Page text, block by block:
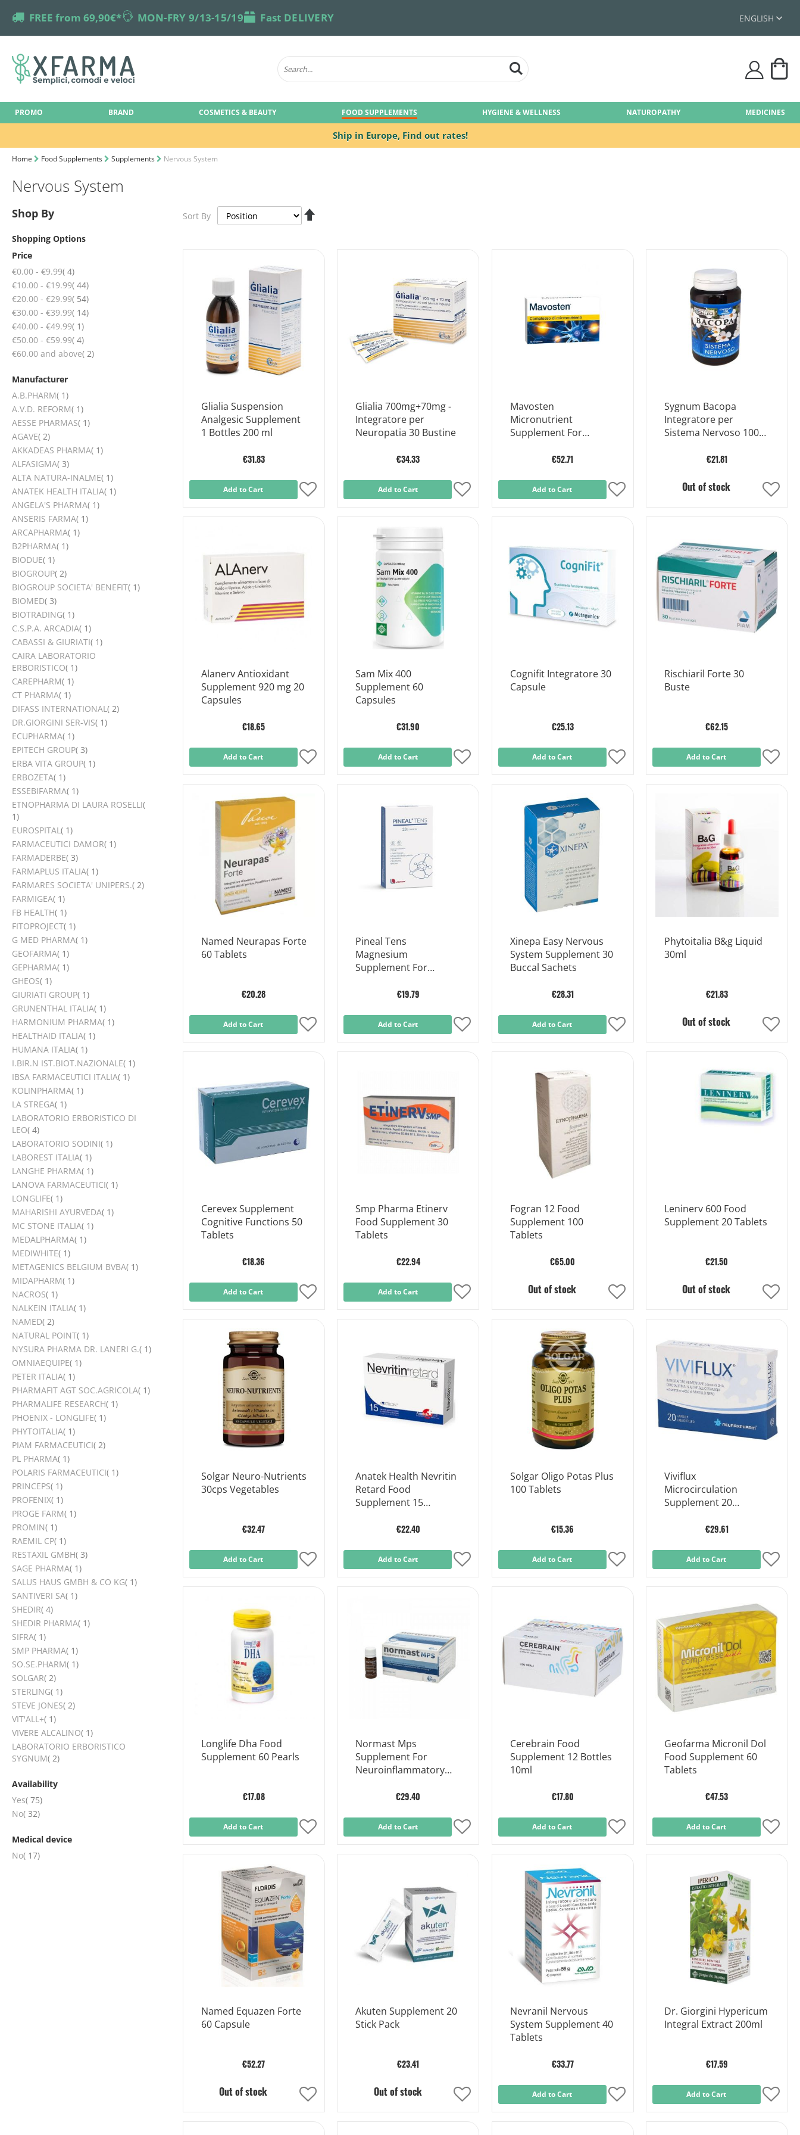
Ship in Europe, Find out rates!
truck FREE from 69,90€*online-support MON-FRY 9/13-15/19box Fast DELIVERY ENGLISH
user
PROMO BRAND COSMETICS & BEAUTY FOOD SUPPLEMENTS HYGIENE & WELLNESS NATUROPATHY MEDICINES
Home Food Supplements Supplements Nervous System
Nervous System
Sort By
Glialia Suspension
Analgesic Supplement
1 Bottles 200 ml
€31.83
Add to Cart
Add
Glialia 700mg+70mg -
Integratore per
Neuropatia 30 Bustine
€34.33
Add to Cart
Add
Mavosten
Micronutrient
Supplement For
€52.71
Add to Cart
Add
Sygnum Bacopa
Integratore per
Sistema Nervoso 100
€21.81
Out of stock
Add
Alanerv Antioxidant
Supplement 920 mg 20
Capsules
€18.65
Add to Cart
Add
Sam Mix 400
Supplement 60
Capsules
€31.90
Add to Cart
Add
Cognifit Integratore 30
Capsule
€25.13
Add to Cart
Add
Rischiaril Forte 30
Buste
€62.15
Add to Cart
Add
Named Neurapas Forte
60 Tablets
€20.28
Add to Cart
Add
Pineal Tens
Magnesium
Supplement For
€19.79
Add to Cart
Add
Xinepa Easy Nervous
System Supplement 30
Buccal Sachets
€28.31
Add to Cart
Add
Phytoitalia B&g Liquid
30ml
€21.83
Out of stock
Add
Cerevex Supplement
Cognitive Functions 50
Tablets
€18.36
Add to Cart
Add
Smp Pharma Etinerv
Food Supplement 30
Tablets
€22.94
Add to Cart
Add
Fogran 12 Food
Supplement 100
Tablets
€65.00
Out of stock
Add
Leninerv 600 Food
Supplement 20 Tablets
€21.50
Out of stock
Add
Solgar Neuro-Nutrients
30cps Vegetables
€32.47
Add to Cart
Add
Anatek Health Nevritin
Retard Food
Supplement 15
€22.40
Add to Cart
Add
Solgar Oligo Potas Plus
100 Tablets
€15.36
Add to Cart
Add
Viviflux
Microcirculation
Supplement 20
€29.61
Add to Cart
Add
Longlife Dha Food
Supplement 60 Pearls
€17.08
Add to Cart
Add
Normast Mps
Supplement For
Neuroinflammatory
€29.40
Add to Cart
Add
Cerebrain Food
Supplement 12 Bottles
10ml
€17.80
Add to Cart
Add
Geofarma Micronil Dol
Food Supplement 60
Tablets
€47.53
Add to Cart
Add
Named Equazen Forte
60 Capsule
€52.27
Out of stock
Add
Akuten Supplement 20
Stick Pack
€23.41
Out of stock
Add
Nevranil Nervous
System Supplement 40
Tablets
€33.77
Add to Cart
Add
Dr. Giorgini Hypericum
Integral Extract 200ml
€17.59
Add to Cart
Add
Shop By
Shopping Options
Price
€0.00 - €9.99 4items
€10.00 - €19.99 44items
€20.00 - €29.99 54items
€30.00 - €39.99 14items
€40.00 - €49.99 1item
€50.00 - €59.99 4items
€60.00 and above 2items
Manufacturer
A.B.PHARM 1item
A.V.D. REFORM 1item
AESSE PHARMAS 1item
AGAVE 2items
AKKADEAS PHARMA 1item
ALFASIGMA 3items
ALTA NATURA-INALME 1item
ANATEK HEALTH ITALIA 1item
ANGELA'S PHARMA 1item
ANSERIS FARMA 1item
ARCAPHARMA 1item
B2PHARMA 1item
BIODUE 1item
BIOGROUP 2items
BIOGROUP SOCIETA' BENEFIT 1item
BIOMED 3items
BIOTRADING 1item
C.S.P.A. ARCADIA 1item
CABASSI & GIURIATI 1item
CAIRA LABORATORIO
ERBORISTICO 1item
CAREPHARM 1item
CT PHARMA 1item
DIFASS INTERNATIONAL 2items
DR.GIORGINI SER-VIS 1item
ECUPHARMA 1item
EPITECH GROUP 3items
ERBA VITA GROUP 1item
ERBOZETA 1item
ESSEBIFARMA 1item
ETNOPHARMA DI LAURA ROSELLI
1item
EUROSPITAL 1item
FARMACEUTICI DAMOR 1item
FARMADERBE 3items
FARMAPLUS ITALIA 1item
FARMARES SOCIETA' UNIPERS. 2items
FARMIGEA 1item
FB HEALTH 1item
FITOPROJECT 1item
G MED PHARMA 1item
GEOFARMA 1item
GEPHARMA 1item
GHEOS 1item
GIURIATI GROUP 1item
GRUNENTHAL ITALIA 1item
HARMONIUM PHARMA 1item
HEALTHAID ITALIA 1item
HUMANA ITALIA 1item
I.BIR.N IST.BIOT.NAZIONALE 1item
IBSA FARMACEUTICI ITALIA 1item
KOLINPHARMA 1item
LA STREGA 1item
LABORATORIO ERBORISTICO DI
LEO 4items
LABORATORIO SODINI 1item
LABOREST ITALIA 1item
LANGHE PHARMA 1item
LANOVA FARMACEUTICI 1item
LONGLIFE 1item
MAHARISHI AYURVEDA 1item
MC STONE ITALIA 1item
MEDALPHARMA 1item
MEDIWHITE 1item
METAGENICS BELGIUM BVBA 1item
MIDAPHARM 1item
NACROS 1item
NALKEIN ITALIA 1item
NAMED 2items
NATURAL POINT 1item
NYSURA PHARMA DR. LANERI G. 1item
OMNIAEQUIPE 1item
PETER ITALIA 1item
PHARMAFIT AGT SOC.AGRICOLA 1item
PHARMALIFE RESEARCH 1item
PHOENIX - LONGLIFE 1item
PHYTOITALIA 1item
PIAM FARMACEUTICI 2items
PL PHARMA 1item
POLARIS FARMACEUTICI 1item
PRINCEPS 1item
PROFENIX 1item
PROGE FARM 1item
PROMIN 1item
RAEMIL CP 1item
RESTAXIL GMBH 3items
SAGE PHARMA 1item
SALUS HAUS GMBH & CO KG 1item
SANTIVERI SA 1item
SHEDIR 4items
SHEDIR PHARMA 1item
SIFRA 1item
SMP PHARMA 1item
SO.SE.PHARM 1item
SOLGAR 2items
STERLING 1item
STEVE JONES 2items
VIT'ALL+ 1item
VIVERE ALCALINO 1item
LABORATORIO ERBORISTICO
SYGNUM 2items
Availability
Yes 75items
No 32items
Medical device
No 17items